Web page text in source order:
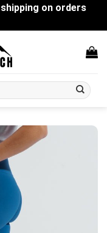
shipping on orders